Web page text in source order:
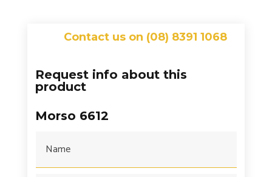
Contact us on (08) 8391 1068
Request info about this
product
Morso 6612